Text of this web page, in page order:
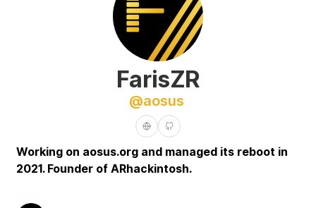
FarisZR
@aosus
Working on aosus.org and managed its reboot in
2021. Founder of ARhackintosh.